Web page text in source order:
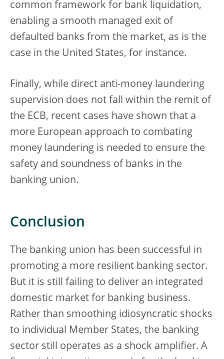
common framework for bank liquidation,
enabling a smooth managed exit of
defaulted banks from the market, as is the
case in the United States, for instance.
Finally, while direct anti-money laundering
supervision does not fall within the remit of
the ECB, recent cases have shown that a
more European approach to combating
money laundering is needed to ensure the
safety and soundness of banks in the
banking union.
Conclusion
The banking union has been successful in
promoting a more resilient banking sector.
But it is still failing to deliver an integrated
domestic market for banking business.
Rather than smoothing idiosyncratic shocks
to individual Member States, the banking
sector still operates as a shock amplifier. A